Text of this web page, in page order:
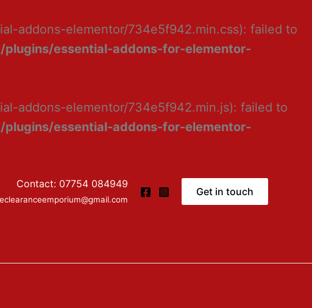
addons-elementor/734e5f942.min.css): failed to
essential-addons-for-elementor-
addons-elementor/734e5f942.min.js): failed to
essential-addons-for-elementor-
Contact: 07754 084949
Get in touch